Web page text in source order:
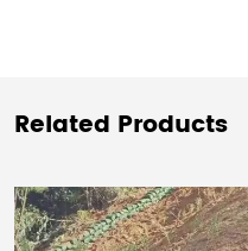
Related Products